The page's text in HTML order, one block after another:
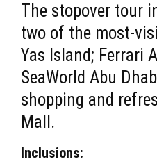
The stopover tour
two of the most-
Yas Island; Ferrari
SeaWorld Abu
shopping and
Mall.
Inclusions: